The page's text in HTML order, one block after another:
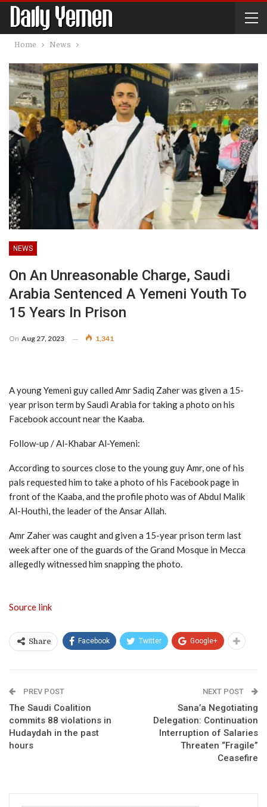
Home News
NEWS
On An Unreasonable Charge, Saudi
Arabia Sentenced A Yemeni Youth To
15 Years In Prison
On Aug 27, 2023 1,341
A young Yemeni guy called Amr Sadiq Zaher was given a 15-
year prison term by Saudi Arabia for taking a photo on his
Facebook account near the Kaaba.
Follow-up / Al-Khabar Al-Yemeni:
According to sources close to the young guy Amr, one of his
pals requested him to take a photo of his Facebook page in
front of the Kaaba, and the profile photo was of Abdul Malik
Al-Houthi, the leader of the Ansar Allah.
Amr Zaher was caught and given a 15-year prison term last
week after one of the guards of the Grand Mosque in Mecca
allegedly witnessed him snapping the photo.
Source link
Share Facebook Twitter Google+
PREV POST
The Saudi Coalition
commits 88 violations in
Hudaydah in the past
hours
NEXT POST
Sana’a Negotiating
Delegation: Continuation
Interruption of Salaries
Threaten “Fragile”
Ceasefire